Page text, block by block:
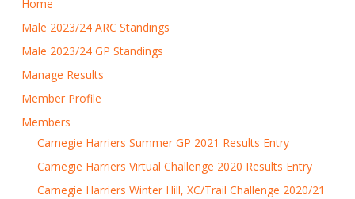
Home
Male 2023/24 ARC Standings
Male 2023/24 GP Standings
Manage Results
Member Profile
Members
Carnegie Harriers Summer GP 2021 Results Entry
Carnegie Harriers Virtual Challenge 2020 Results Entry
Carnegie Harriers Winter Hill, XC/Trail Challenge 2020/21